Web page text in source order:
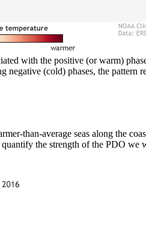
with the positive (or warm)
negative (cold) phases, the
than-average seas along the
the strength of the PDO